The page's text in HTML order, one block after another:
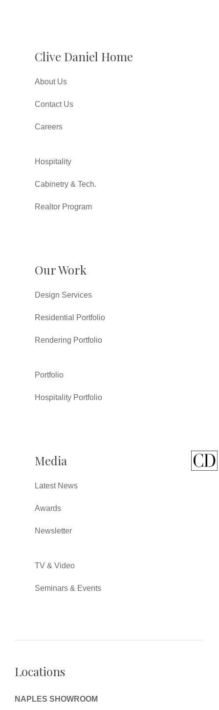
Clive Daniel Home
About Us
Contact Us
Careers
Hospitality
Cabinetry & Tech.
Realtor Program
Our Work
Design Services
Residential Portfolio
Rendering Portfolio
Portfolio
Hospitality Portfolio
Media
Latest News
Awards
Newsletter
TV & Video
Seminars & Events
Locations
NAPLES SHOWROOM